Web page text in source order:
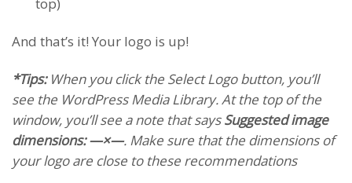
top)
And that’s it! Your logo is up!
*Tips:When you click the Select Logobutton, you’ll
see the WordPress Media Library. At the top of the
window, you’ll see a note that saysSuggested image
dimensions: —×—. Make sure that the dimensions of
your logo are close to these recommendations